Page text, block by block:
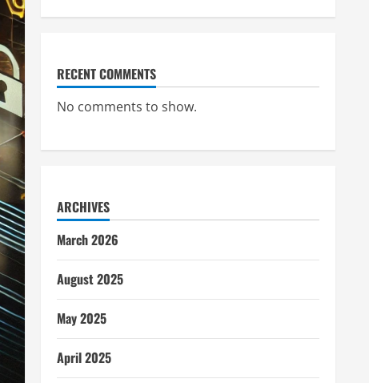
RECENT COMMENTS
No comments to show.
ARCHIVES
March 2026
August 2025
May 2025
April 2025